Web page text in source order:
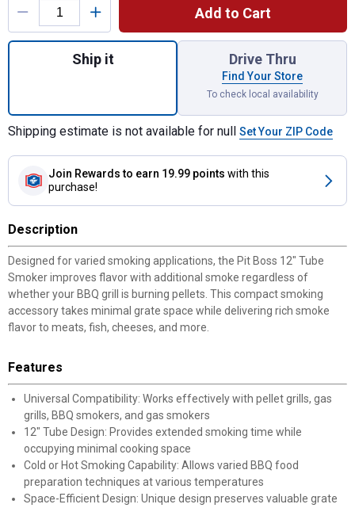
Add to Cart
Quantity: 1, 12" Tube Smoker for shipping
Ship it Drive Thru
Find Your Store
To check local availability
Shipping estimate is not available for null Set Your ZIP Code
Join Rewards to earn 19.99 points with this
purchase!
Description
Designed for varied smoking applications, the Pit Boss 12" Tube
Smoker improves flavor with additional smoke regardless of
whether your BBQ grill is burning pellets. This compact smoking
accessory takes minimal grate space while delivering rich smoke
flavor to meats, fish, cheeses, and more.
Features
Universal Compatibility: Works effectively with pellet grills, gas
grills, BBQ smokers, and gas smokers
12" Tube Design: Provides extended smoking time while
occupying minimal cooking space
Cold or Hot Smoking Capability: Allows varied BBQ food
preparation techniques at various temperatures
Space-Efficient Design: Unique design preserves valuable grate